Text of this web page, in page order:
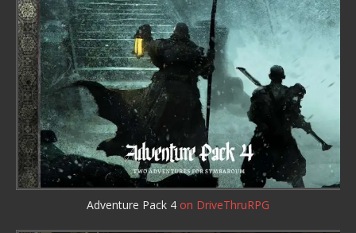
Adventure Pack 4 on DriveThruRPG